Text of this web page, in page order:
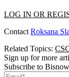
LOG IN OR
Contact Roksana
Related Topics:
Sign up for more
Subscribe to